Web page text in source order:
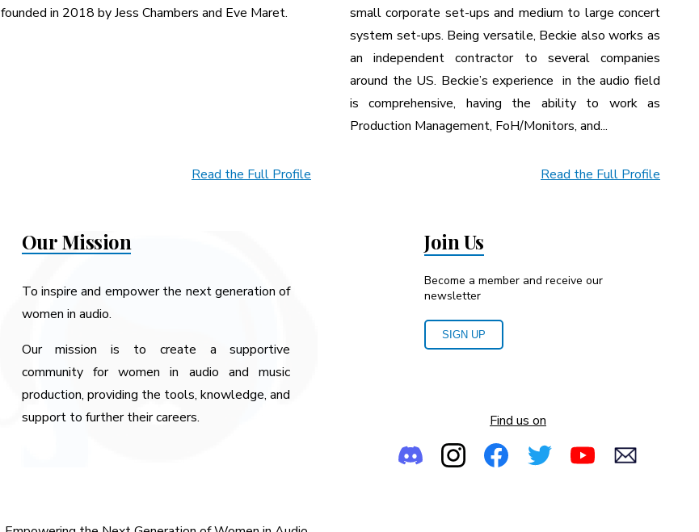
founded in 2018 by Jess Chambers and Eve Maret.
Read the Full Profile
small corporate set-ups and medium to large concert
system set-ups. Being versatile, Beckie also works as
an independent contractor to several companies
around the US. Beckie’s experience in the audio field
is comprehensive, having the ability to work as
Production Management, FoH/Monitors, and...
Read the Full Profile
Our Mission
To inspire and empower the next generation of
women in audio.
Our mission is to create a supportive
community for women in audio and music
production, providing the tools, knowledge, and
support to further their careers.
Join Us
Become a member and receive our
newsletter
SIGN UP
Find us on